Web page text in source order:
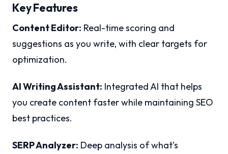
Key Features
Content Editor: Real-time scoring and
suggestions as you write, with clear targets for
optimization.
AI Writing Assistant: Integrated AI that helps
you create content faster while maintaining SEO
best practices.
SERP Analyzer: Deep analysis of what’s